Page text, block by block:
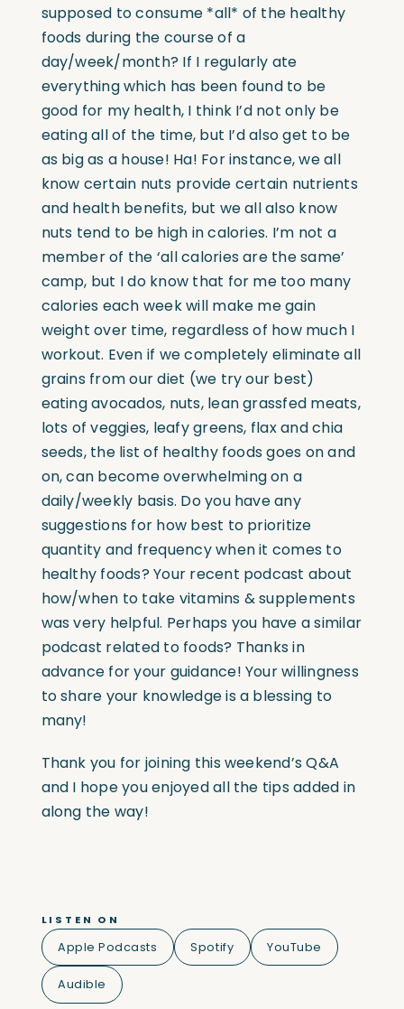
supposed to consume *all* of the healthy
foods during the course of a
day/week/month? If I regularly ate
everything which has been found to be
good for my health, I think I’d not only be
eating all of the time, but I’d also get to be
as big as a house! Ha! For instance, we all
know certain nuts provide certain nutrients
and health benefits, but we all also know
nuts tend to be high in calories. I’m not a
member of the ‘all calories are the same’
camp, but I do know that for me too many
calories each week will make me gain
weight over time, regardless of how much I
workout. Even if we completely eliminate all
grains from our diet (we try our best)
eating avocados, nuts, lean grassfed meats,
lots of veggies, leafy greens, flax and chia
seeds, the list of healthy foods goes on and
on, can become overwhelming on a
daily/weekly basis. Do you have any
suggestions for how best to prioritize
quantity and frequency when it comes to
healthy foods? Your recent podcast about
how/when to take vitamins & supplements
was very helpful. Perhaps you have a similar
podcast related to foods? Thanks in
advance for your guidance! Your willingness
to share your knowledge is a blessing to
many!
Thank you for joining this weekend’s Q&A
and I hope you enjoyed all the tips added in
along the way!
LISTEN ON
Apple Podcasts Spotify YouTube
Audible